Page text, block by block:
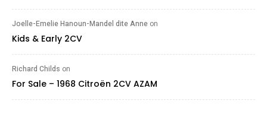
Joelle-Emelie Hanoun-Mandel dite Anne on
Kids & Early 2CV
Richard Childs on
For Sale – 1968 Citroën 2CV AZAM